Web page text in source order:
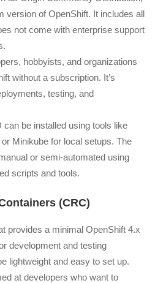
version of OpenShift. It includes all
not come with enterprise support
hobbyists, and organizations
without a subscription. It’s
testing, and
can be installed using tools like
Minikube for local setups. The
or semi-automated using
scripts and tools.
(CRC)
provides a minimal OpenShift 4.x
development and testing
lightweight and easy to set up.
at developers who want to